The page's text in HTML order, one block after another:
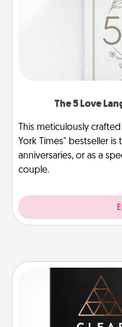
The 5 Love
This meticulously
York Times" bestseller
anniversaries, or as a
couple.